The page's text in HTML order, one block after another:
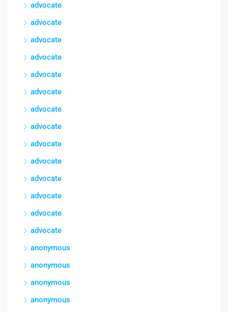
advocate
advocate
advocate
advocate
advocate
advocate
advocate
advocate
advocate
advocate
advocate
advocate
advocate
advocate
anonymous
anonymous
anonymous
anonymous